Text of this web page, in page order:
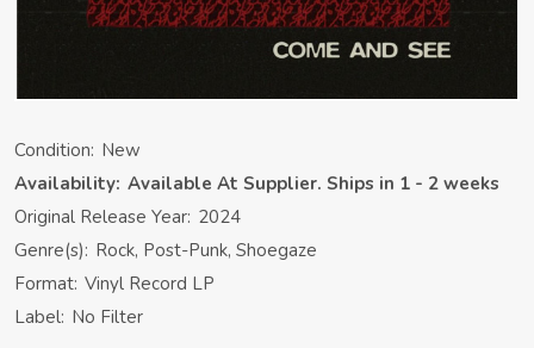
Condition: New
Availability: Available At Supplier. Ships in 1 - 2 weeks
Original Release Year: 2024
Genre(s): Rock, Post-Punk, Shoegaze
Format: Vinyl Record LP
Label: No Filter